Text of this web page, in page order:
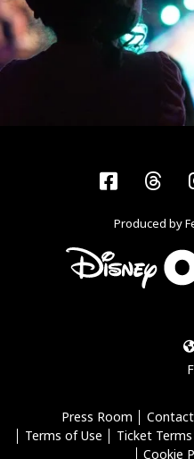
Produced by
Press Room
Terms of Use
Ticket
Cookie